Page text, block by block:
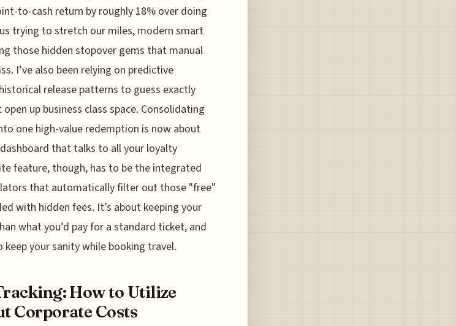
to-cash return by roughly 18% over doing
trying to stretch our miles, modern smart
those hidden stopover gems that manual
I’ve also been relying on predictive
release patterns to guess exactly
up business class space. Consolidating
one high-value redemption is now about
that talks to all your loyalty
feature, though, has to be the integrated
that automatically filter out those "free"
with hidden fees. It’s about keeping your
what you’d pay for a standard ticket, and
keep your sanity while booking travel.
How to Utilize
Corporate Costs